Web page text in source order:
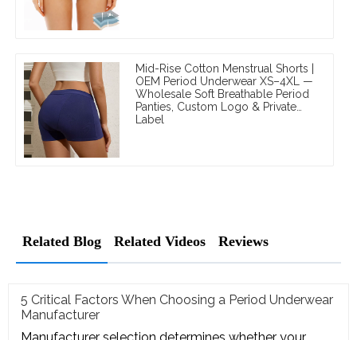
Mid-Rise Cotton Menstrual Shorts |
OEM Period Underwear XS–4XL —
Wholesale Soft Breathable Period
Panties, Custom Logo & Private
Label
Related Blog Related Videos Reviews
5 Critical Factors When Choosing a Period Underwear
Manufacturer